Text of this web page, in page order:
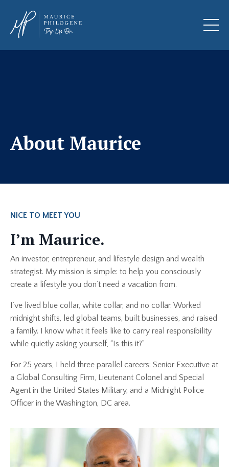
About Maurice
NICE TO MEET YOU
I’m Maurice.
An investor, entrepreneur, and lifestyle design and wealth
strategist. My mission is simple: to help you consciously
create a lifestyle you don’t need a vacation from.
I’ve lived blue collar, white collar, and no collar. Worked
midnight shifts, led global teams, built businesses, and raised
a family. I know what it feels like to carry real responsibility
while quietly asking yourself, “Is this it?”
For 25 years, I held three parallel careers: Senior Executive at
a Global Consulting Firm, Lieutenant Colonel and Special
Agent in the United States Military, and a Midnight Police
Officer in the Washington, DC area.